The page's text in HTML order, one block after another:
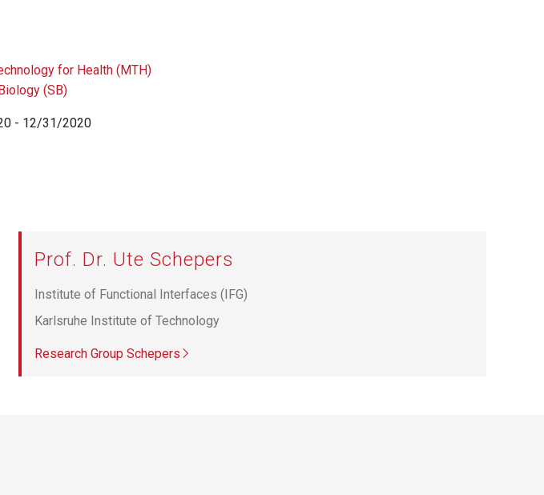
for Health (MTH)
(SB)
- 12/31/2020
Prof. Dr. Ute Schepers
Institute of Functional Interfaces (IFG)
Karlsruhe Institute of Technology
Research Group Schepers